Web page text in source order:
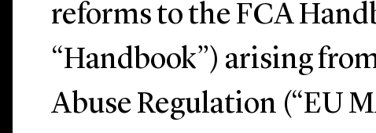
reforms to the FCA
“Handbook”) arising
Abuse Regulation (“EU